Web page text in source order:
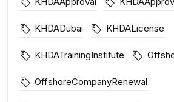
KHDADubai KHDALicense
KHDATrainingInstitute
OffshoreCompanyRenewal